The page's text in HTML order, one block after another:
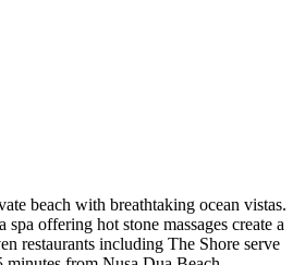
beach with breathtaking ocean vistas.
offering hot stone massages create a
restaurants including The Shore serve